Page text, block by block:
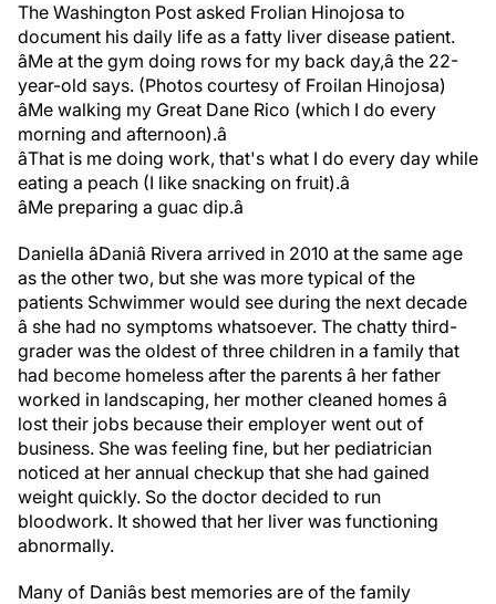
The Washington Post asked Frolian Hinojosa to
document his daily life as a fatty liver disease patient.
âMe at the gym doing rows for my back day,â the 22-
year-old says. (Photos courtesy of Froilan Hinojosa)
âMe walking my Great Dane Rico (which I do every
morning and afternoon).â
âThat is me doing work, that's what I do every day while
eating a peach (I like snacking on fruit).â
âMe preparing a guac dip.â
Daniella âDaniâ Rivera arrived in 2010 at the same age
as the other two, but she was more typical of the
patients Schwimmer would see during the next decade
â she had no symptoms whatsoever. The chatty third-
grader was the oldest of three children in a family that
had become homeless after the parents â her father
worked in landscaping, her mother cleaned homes â
lost their jobs because their employer went out of
business. She was feeling fine, but her pediatrician
noticed at her annual checkup that she had gained
weight quickly. So the doctor decided to run
bloodwork. It showed that her liver was functioning
abnormally.
Many of Daniâs best memories are of the family